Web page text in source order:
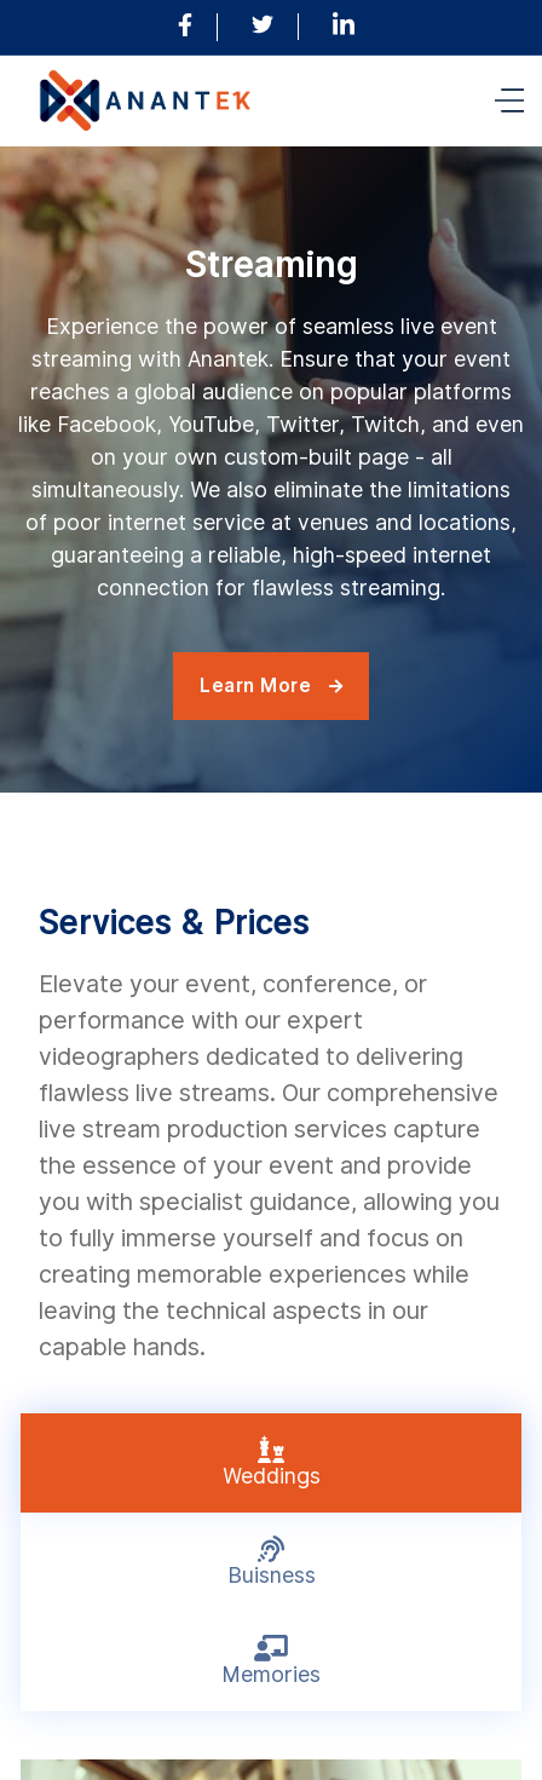
Streaming
Experience the power of seamless live event
streaming with Anantek. Ensure that your event
reaches a global audience on popular platforms
like Facebook, YouTube, Twitter, Twitch, and even
on your own custom-built page - all
simultaneously. We also eliminate the limitations
of poor internet service at venues and locations,
guaranteeing a reliable, high-speed internet
connection for flawless streaming.
Learn More 
Services & Prices
Elevate your event, conference, or
performance with our expert
videographers dedicated to delivering
flawless live streams. Our comprehensive
live stream production services capture
the essence of your event and provide
you with specialist guidance, allowing you
to fully immerse yourself and focus on
creating memorable experiences while
leaving the technical aspects in our
capable hands.

Weddings

Buisness

Memories